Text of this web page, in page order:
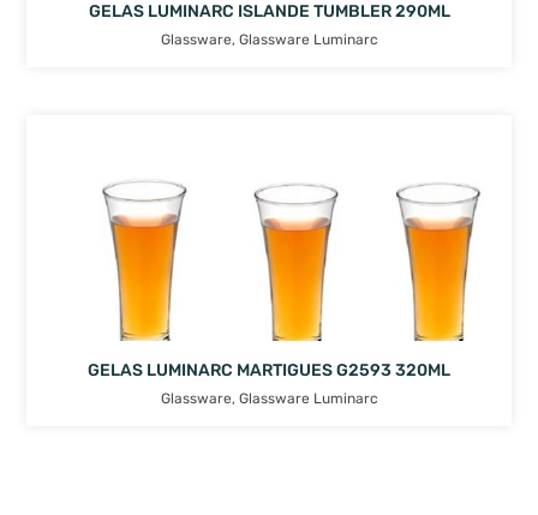
GELAS LUMINARC ISLANDE TUMBLER 290ML
Glassware, Glassware Luminarc
GELAS LUMINARC MARTIGUES G2593 320ML
Glassware, Glassware Luminarc